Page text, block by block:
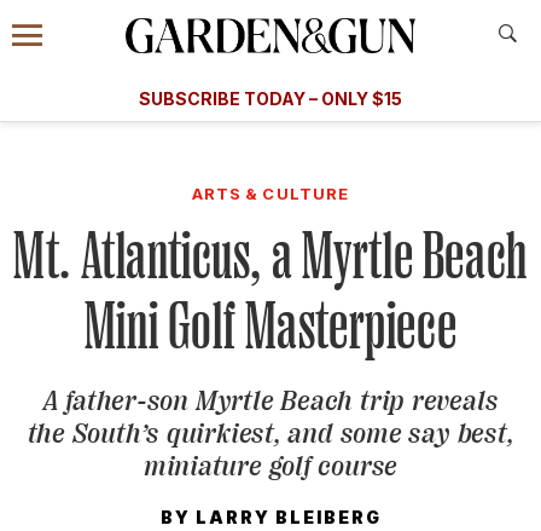
Information
Menu
​​SUBSCRIBE TODAY – ONLY $15
Subscribe
GET A SUBSCRIPTION
GIVE A GIFT
MANAGE YOUR SUBSCRIPTION
KEEP UP WITH
SIGN UP FOR OUR NEWSLETTERS
ARTS & CULTURE
Mt. Atlanticus, a Myrtle Beach
Mini Golf Masterpiece
A father-son Myrtle Beach trip reveals
the South’s quirkiest, and some say best,
miniature golf course
BY LARRY BLEIBERG
A Special Introductory Offer
SUBSCRIBE TODAY